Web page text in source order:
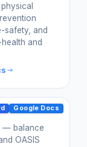
safety, and
and
Google Docs
— balance
OASIS